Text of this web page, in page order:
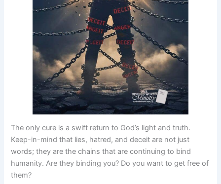
The only cure is a swift return to God’s light and truth.
Keep-in-mind that lies, hatred, and deceit are not just
words; they are the chains that are continuing to bind
humanity. Are they binding you? Do you want to get free of
them?